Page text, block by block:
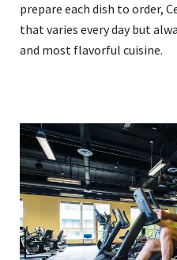
prepare each dish to order,
that varies every day but
and most flavorful cuisine.